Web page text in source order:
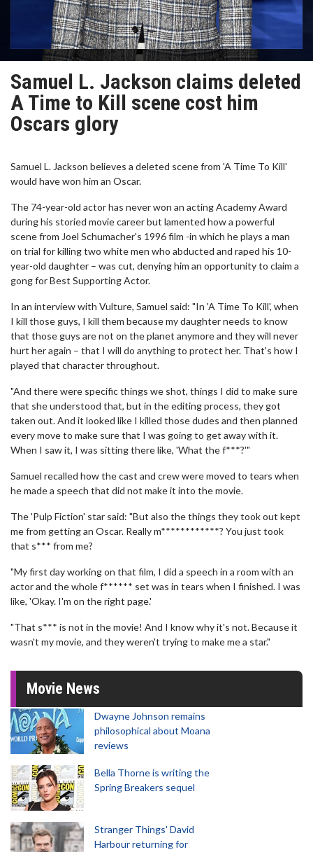
Samuel L. Jackson claims deleted
A Time to Kill scene cost him
Oscars glory
Samuel L. Jackson believes a deleted scene from 'A Time To Kill'
would have won him an Oscar.
The 74-year-old actor has never won an acting Academy Award
during his storied movie career but lamented how a powerful
scene from Joel Schumacher's 1996 film -in which he plays a man
on trial for killing two white men who abducted and raped his 10-
year-old daughter – was cut, denying him an opportunity to claim a
gong for Best Supporting Actor.
In an interview with Vulture, Samuel said: "In 'A Time To Kill', when
I kill those guys, I kill them because my daughter needs to know
that those guys are not on the planet anymore and they will never
hurt her again – that I will do anything to protect her. That's how I
played that character throughout.
"And there were specific things we shot, things I did to make sure
that she understood that, but in the editing process, they got
taken out. And it looked like I killed those dudes and then planned
every move to make sure that I was going to get away with it.
When I saw it, I was sitting there like, 'What the f***?'"
Samuel recalled how the cast and crew were moved to tears when
he made a speech that did not make it into the movie.
The 'Pulp Fiction' star said: "But also the things they took out kept
me from getting an Oscar. Really m************? You just took
that s*** from me?
"My first day working on that film, I did a speech in a room with an
actor and the whole f****** set was in tears when I finished. I was
like, 'Okay. I'm on the right page.'
"That s*** is not in the movie! And I know why it's not. Because it
wasn't my movie, and they weren't trying to make me a star."
Movie News
Dwayne Johnson remains
philosophical about Moana
reviews
Bella Thorne is writing the
Spring Breakers sequel
Stranger Things' David
Harbour returning for